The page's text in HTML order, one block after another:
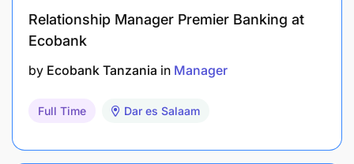
Relationship Manager Premier Banking at
Ecobank
by Ecobank Tanzania in Manager
Full Time Dar es Salaam